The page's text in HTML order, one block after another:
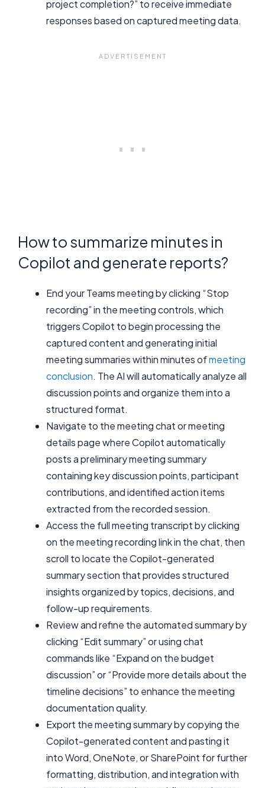
project completion?” to receive immediate
responses based on captured meeting data.
How to summarize minutes in
Copilot and generate reports?
End your Teams meeting by clicking “Stop
recording” in the meeting controls, which
triggers Copilot to begin processing the
captured content and generating initial
meeting summaries within minutes ofmeeting
conclusion. The AI will automatically analyze all
discussion points and organize them into a
structured format.
Navigate to the meeting chat or meeting
details page where Copilot automatically
posts a preliminary meeting summary
containing key discussion points, participant
contributions, and identified action items
extracted from the recorded session.
Access the full meeting transcript by clicking
on the meeting recording link in the chat, then
scroll to locate the Copilot-generated
summary section that provides structured
insights organized by topics, decisions, and
follow-up requirements.
Review and refine the automated summary by
clicking “Edit summary” or using chat
commands like “Expand on the budget
discussion” or “Provide more details about the
timeline decisions” to enhance the meeting
documentation quality.
Export the meeting summary by copying the
Copilot-generated content and pasting it
into Word, OneNote, or SharePoint for further
formatting, distribution, and integration with